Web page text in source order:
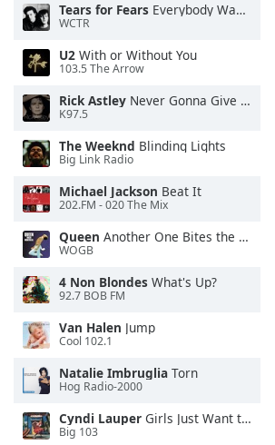
Tears for Fears Everybody Wants To Rule the World
WCTR
U2 With or Without You
103.5 The Arrow
Rick Astley Never Gonna Give You Up
K97.5
The Weeknd Blinding Lights
Big Link Radio
Michael Jackson Beat It
202.FM - 020 The Mix
Queen Another One Bites the Dust
WOGB
4 Non Blondes What's Up?
92.7 BOB FM
Van Halen Jump
Cool 102.1
Natalie Imbruglia Torn
Hog Radio-2000
Cyndi Lauper Girls Just Want to Have Fun
Big 103